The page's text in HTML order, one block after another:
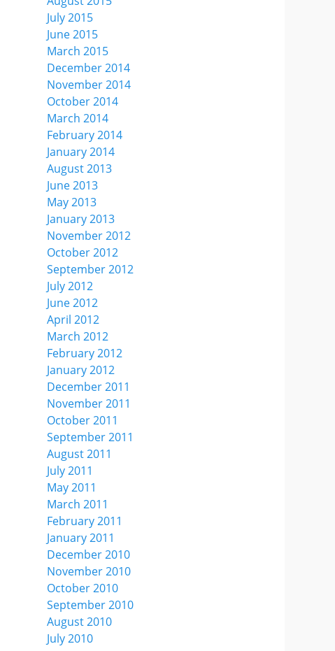
July 2015
June 2015
March 2015
December 2014
November 2014
October 2014
March 2014
February 2014
January 2014
August 2013
June 2013
May 2013
January 2013
November 2012
October 2012
September 2012
July 2012
June 2012
April 2012
March 2012
February 2012
January 2012
December 2011
November 2011
October 2011
September 2011
August 2011
July 2011
May 2011
March 2011
February 2011
January 2011
December 2010
November 2010
October 2010
September 2010
August 2010
July 2010